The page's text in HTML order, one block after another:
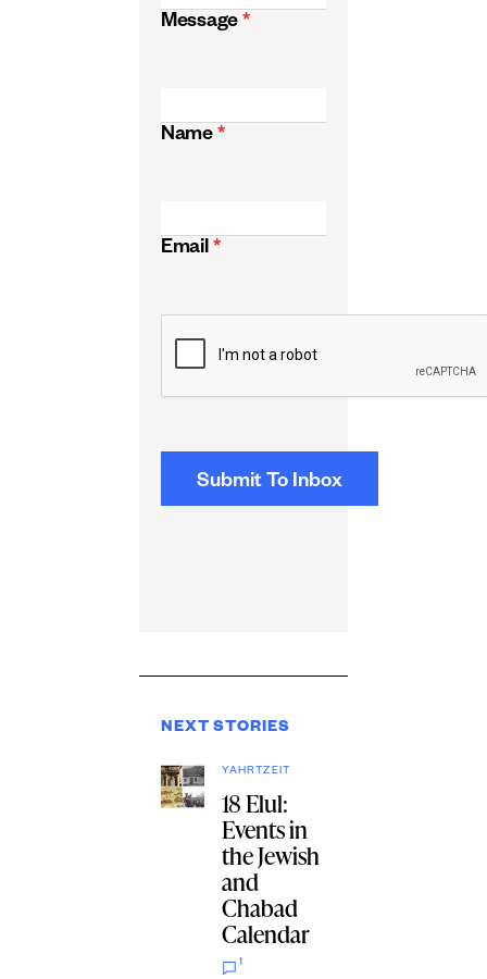
Message *
Name *
Email *
NEXT STORIES
YAHRTZEIT
18 Elul:
Events in
the Jewish
and
Chabad
Calendar
1